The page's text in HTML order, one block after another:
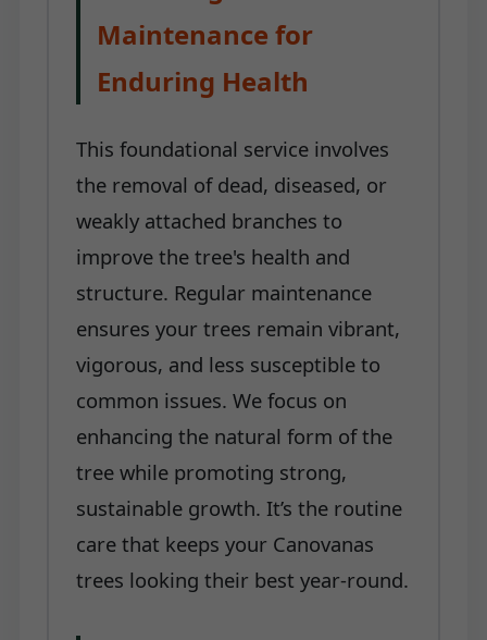
Maintenance for
Enduring Health
This foundational service involves
the removal of dead, diseased, or
weakly attached branches to
improve the tree's health and
structure. Regular maintenance
ensures your trees remain vibrant,
vigorous, and less susceptible to
common issues. We focus on
enhancing the natural form of the
tree while promoting strong,
sustainable growth. It’s the routine
care that keeps your Canovanas
trees looking their best year-round.